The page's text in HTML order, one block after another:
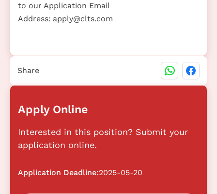
to our Application Email
Address: apply@clts.com
Apply Online
Interested in this position? Submit your
application online.
Application Deadline:2025-05-20
Share